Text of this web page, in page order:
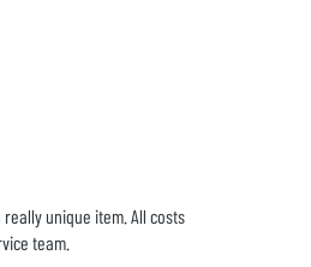
unique item. All costs
team.